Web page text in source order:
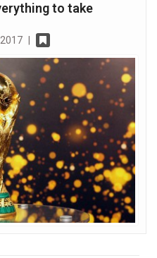
to take